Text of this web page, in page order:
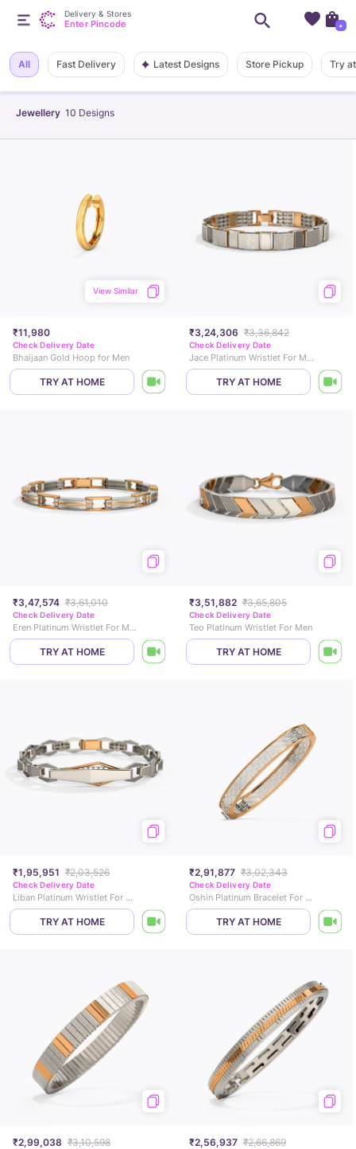
Jewellery 10 Designs
All Fast Delivery Latest Designs Store Pickup Try
₹11,980
View Similar
Check Delivery Date
Bhaijaan Gold Hoop for Men
TRY AT HOME
₹3,24,306 ₹3,36,842
Check Delivery Date
Jace Platinum Wristlet For Men
TRY AT HOME
₹3,47,574 ₹3,61,010
Check Delivery Date
Eren Platinum Wristlet For Men
TRY AT HOME
₹3,51,882 ₹3,65,805
Check Delivery Date
Teo Platinum Wristlet For Men
TRY AT HOME
₹1,95,951 ₹2,03,526
Check Delivery Date
Liban Platinum Wristlet For Men
TRY AT HOME
₹2,91,877 ₹3,02,343
Check Delivery Date
Oshin Platinum Bracelet For Men
TRY AT HOME
₹2,99,038 ₹3,10,598 ₹2,56,937 ₹2,66,869
Delivery & Stores
Enter Pincode +